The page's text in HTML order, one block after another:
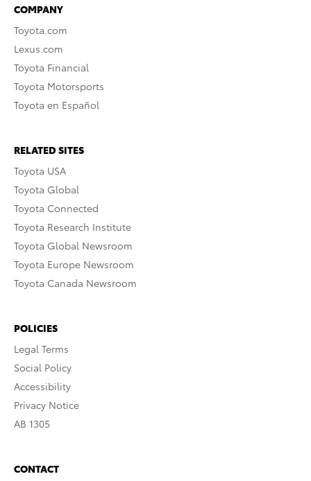
COMPANY
Toyota.com
Lexus.com
Toyota Financial
Toyota Motorsports
Toyota en Español
RELATED SITES
Toyota USA
Toyota Global
Toyota Connected
Toyota Research Institute
Toyota Global Newsroom
Toyota Europe Newsroom
Toyota Canada Newsroom
POLICIES
Legal Terms
Social Policy
Accessibility
Privacy Notice
AB 1305
CONTACT